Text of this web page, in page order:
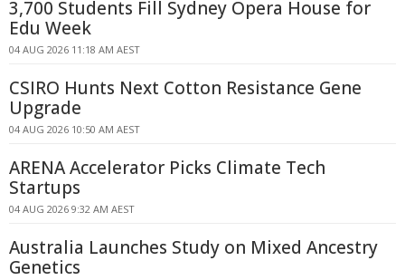
3,700 Students Fill Sydney Opera House for
Edu Week
04 AUG 2026 11:18 AM AEST
CSIRO Hunts Next Cotton Resistance Gene
Upgrade
04 AUG 2026 10:50 AM AEST
ARENA Accelerator Picks Climate Tech
Startups
04 AUG 2026 9:32 AM AEST
Australia Launches Study on Mixed Ancestry
Genetics